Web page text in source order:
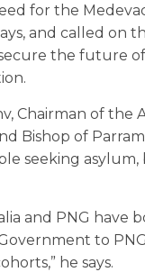
for the
and called on
the future
Chairman of the
Bishop of
seeking
and PNG
to
he says.